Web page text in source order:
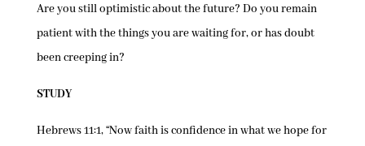
Are you still optimistic about the future? Do you remain
patient with the things you are waiting for, or has doubt
been creeping in?
STUDY
Hebrews 11:1, “Now faith is confidence in what we hope for